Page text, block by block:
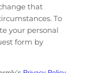
that
To
your personal
form by